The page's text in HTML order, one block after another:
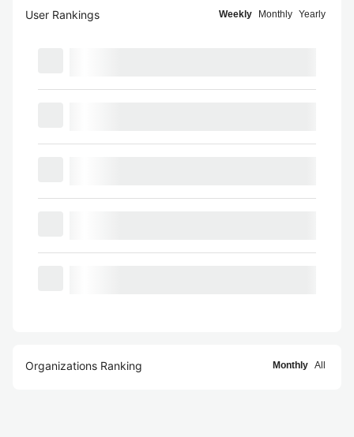
User Rankings Weekly Monthly Yearly
Organizations Ranking Monthly All